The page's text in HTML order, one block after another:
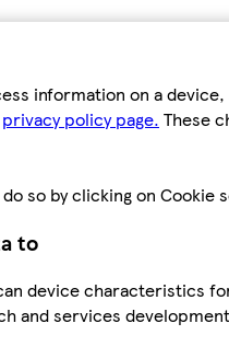
information on a
privacy policy page. These
so by clicking on Cookie
to
device characteristics
and services